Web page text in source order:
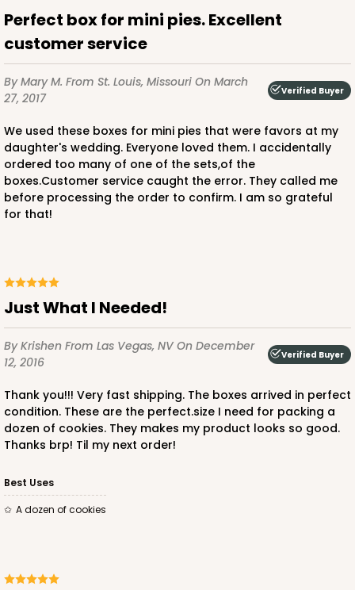
Perfect box for mini pies. Excellent
customer service
By Mary M. From St. Louis, Missouri On March
27, 2017
Verified Buyer
We used these boxes for mini pies that were favors at my
daughter's wedding. Everyone loved them. I accidentally
ordered too many of one of the sets,of the
boxes.Customer service caught the error. They called me
before processing the order to confirm. I am so grateful
for that!
Just What I Needed!
By Krishen From Las Vegas, NV On December
12, 2016
Verified Buyer
Thank you!!! Very fast shipping. The boxes arrived in perfect
condition. These are the perfect.size I need for packing a
dozen of cookies. They makes my product looks so good.
Thanks brp! Til my next order!
Best Uses
A dozen of cookies